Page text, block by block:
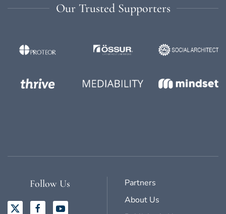
Our Trusted Supporters
Follow Us
Partners
About Us